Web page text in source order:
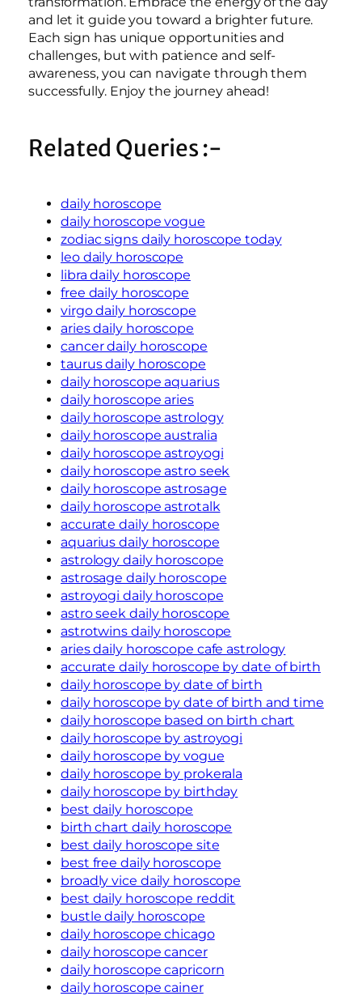
and let it guide you toward a brighter future.
Each sign has unique opportunities and
challenges, but with patience and self-
awareness, you can navigate through them
successfully. Enjoy the journey ahead!
Related Queries :-
daily horoscope
daily horoscope vogue
zodiac signs daily horoscope today
leo daily horoscope
libra daily horoscope
free daily horoscope
virgo daily horoscope
aries daily horoscope
cancer daily horoscope
taurus daily horoscope
daily horoscope aquarius
daily horoscope aries
daily horoscope astrology
daily horoscope australia
daily horoscope astroyogi
daily horoscope astro seek
daily horoscope astrosage
daily horoscope astrotalk
accurate daily horoscope
aquarius daily horoscope
astrology daily horoscope
astrosage daily horoscope
astroyogi daily horoscope
astro seek daily horoscope
astrotwins daily horoscope
aries daily horoscope cafe astrology
accurate daily horoscope by date of birth
daily horoscope by date of birth
daily horoscope by date of birth and time
daily horoscope based on birth chart
daily horoscope by astroyogi
daily horoscope by vogue
daily horoscope by prokerala
daily horoscope by birthday
best daily horoscope
birth chart daily horoscope
best daily horoscope site
best free daily horoscope
broadly vice daily horoscope
best daily horoscope reddit
bustle daily horoscope
daily horoscope chicago
daily horoscope cancer
daily horoscope capricorn
daily horoscope cainer